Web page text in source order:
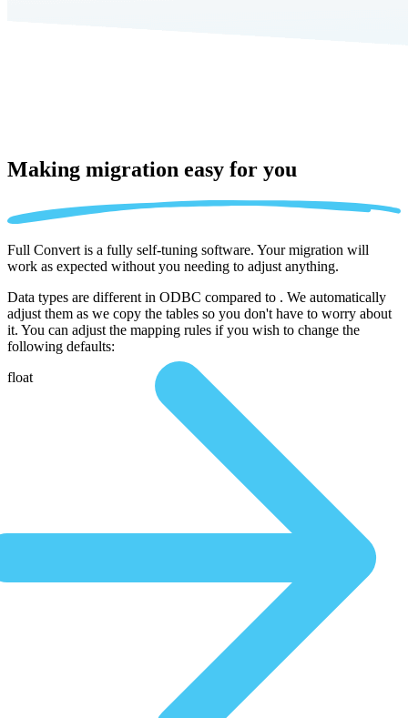
Making migration easy for you
Full Convert is a fully self-tuning software. Your migration will
work as expected without you needing to adjust anything.
Data types are different in ODBC compared to . We automatically
adjust them as we copy the tables so you don't have to worry about
it. You can adjust the mapping rules if you wish to change the
following defaults:
float